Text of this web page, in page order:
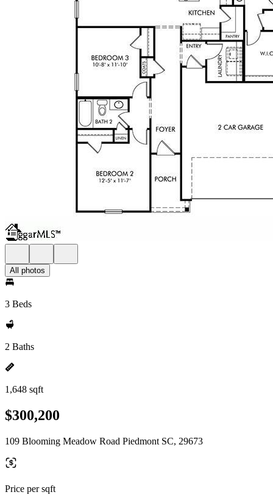
All photos
3 Beds
2 Baths
1,648 sqft
$300,200
109 Blooming Meadow Road Piedmont SC, 29673
Price per sqft